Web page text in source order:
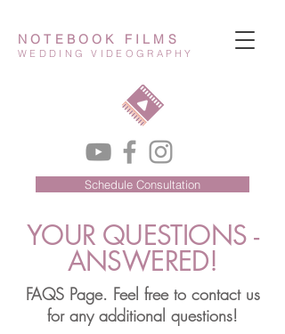
NOTEBOOK FILMS
WEDDING VIDEOGRAPHY
Schedule Consultation
YOUR QUESTIONS -
ANSWERED!
FAQS Page. Feel free to contact us
for any additional questions!